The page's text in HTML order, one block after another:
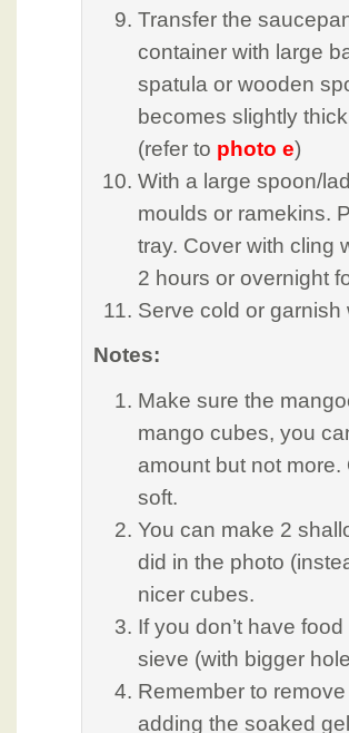
Transfer the
container with large
spatula or wooden
becomes slightly
(refer to photo e)
With a large spoon/
moulds or ramekins.
tray. Cover with cling
2 hours or overnight
Serve cold or garnish
Notes:
Make sure the
mango cubes, you
amount but not
soft.
You can make 2
did in the photo
nicer cubes.
If you don’t have
sieve (with bigger
Remember to
adding the soaked